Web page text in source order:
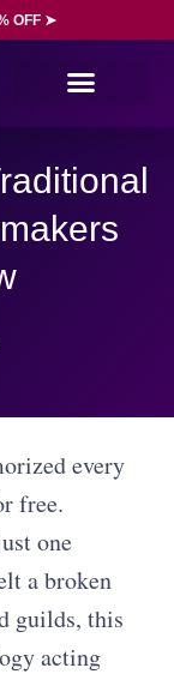
OFF ➤
every
free.
one
a broken
guilds, this
acting